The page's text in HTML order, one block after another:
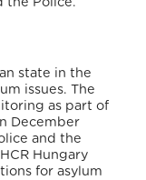
state in the
issues. The
as part of
December
and the
Hungary
for asylum